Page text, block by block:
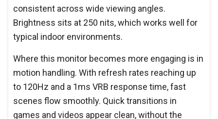
consistent across wide viewing angles.
Brightness sits at 250 nits, which works well for
typical indoor environments.
Where this monitor becomes more engaging is in
motion handling. With refresh rates reaching up
to 120Hz and a 1ms VRB response time, fast
scenes flow smoothly. Quick transitions in
games and videos appear clean, without the